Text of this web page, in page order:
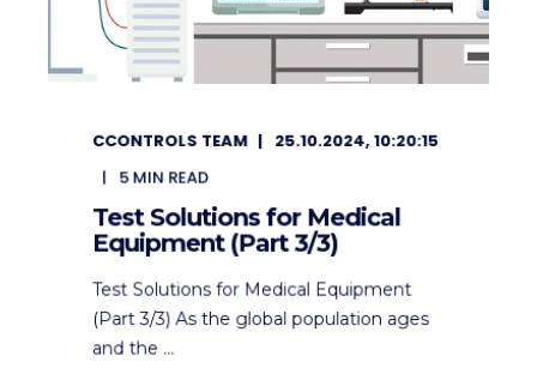
CCONTROLS TEAM
25.10.2024, 10:20:15
5MIN READ
Test Solutions for Medical
Equipment (Part 3/3)
Test Solutions for Medical Equipment
(Part 3/3) As the global population ages
and the ...